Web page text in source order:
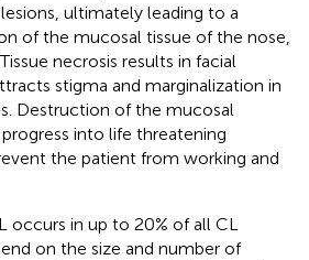
ultimately leading to a
of the mucosal tissue of the nose,
necrosis results in facial
stigma and marginalization in
Destruction of the mucosal
into life threatening
the patient from working and
in up to 20% of all CL
on the size and number of